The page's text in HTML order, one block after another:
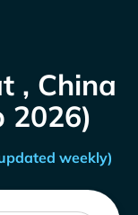
, China
2026)
weekly)